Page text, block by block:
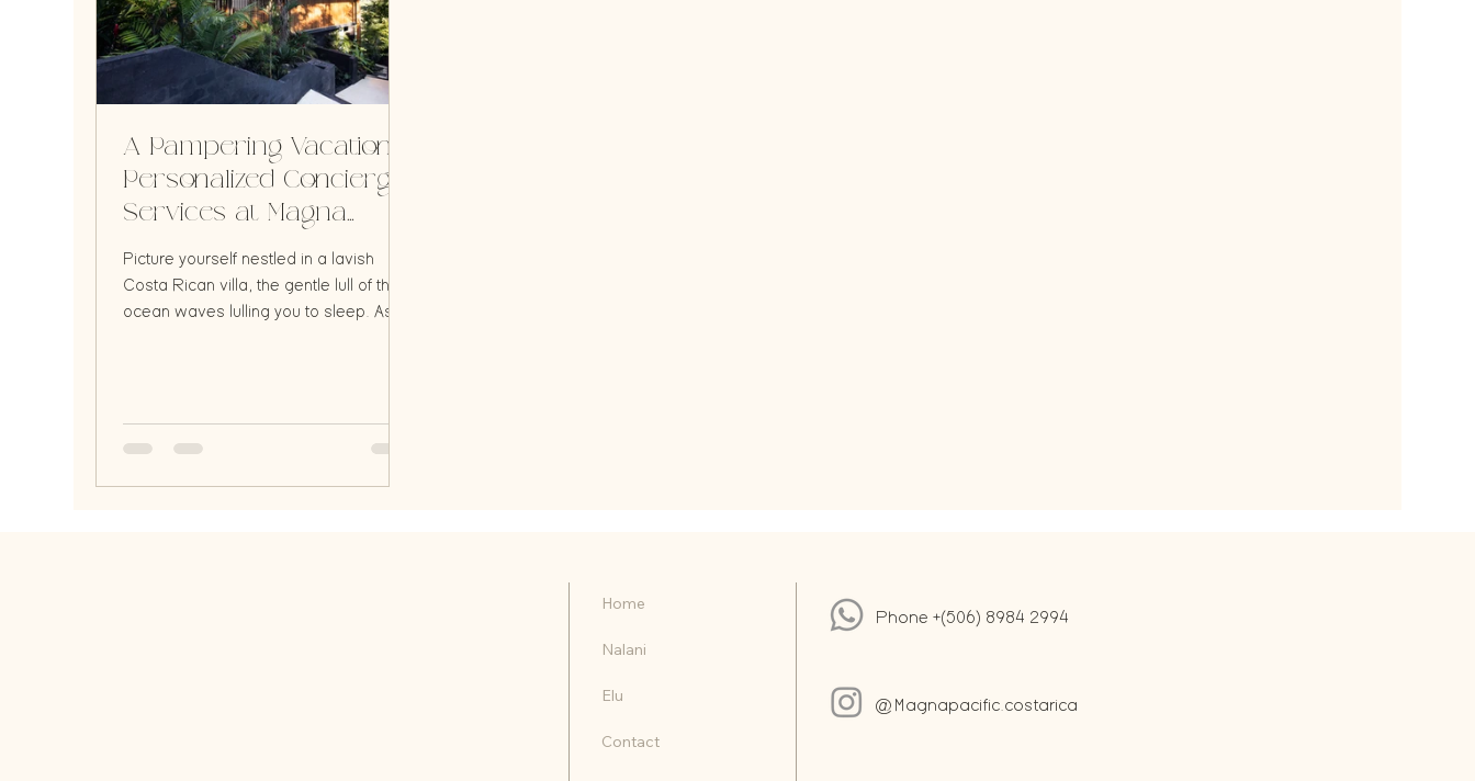
A Pampering Vacation:
Personalized Concierge
Services at Magna
Pacific Villas
Picture yourself nestled in a lavish
Costa Rican villa, the gentle lull of the
ocean waves lulling you to sleep. As
Home
Nalani
Elu
Contact
Phone +(506) 8984 2994
@Magnapacific.costarica